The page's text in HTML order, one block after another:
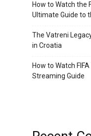
How to Watch the
Ultimate Guide to
The Vatreni
in Croatia
How to Watch
Streaming Guide